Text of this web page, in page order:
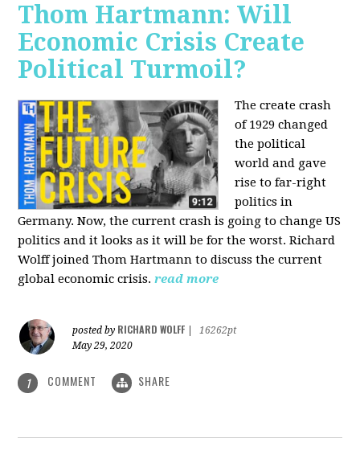
Thom Hartmann: Will
Economic Crisis Create
Political Turmoil?
The create crash
of 1929 changed
the political
world and gave
rise to far-right
politics in
Germany. Now, the current crash is going to change US
politics and it looks as it will be for the worst. Richard
Wolff joined Thom Hartmann to discuss the current
global economic crisis. read more
posted by RICHARD WOLFF
16262pt
May 29, 2020
1 COMMENT SHARE